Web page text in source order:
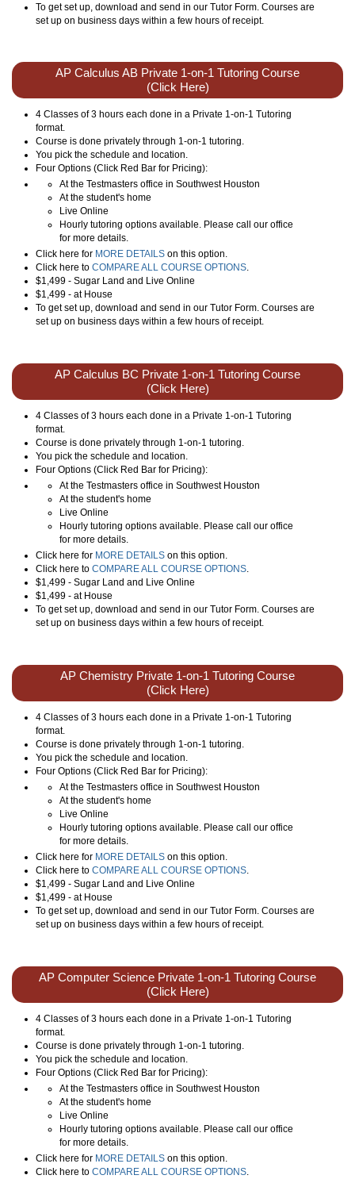
To get set up, download and send in our Tutor Form. Courses are
set up on business days within a few hours of receipt.
AP Calculus AB Private 1-on-1 Tutoring Course
(Click Here)
4 Classes of 3 hours each done in a Private 1-on-1 Tutoring
format.
Course is done privately through 1-on-1 tutoring.
You pick the schedule and location.
Four Options (Click Red Bar for Pricing):
At the Testmasters office in Southwest Houston
At the student's home
Live Online
Hourly tutoring options available. Please call our office
for more details.
Click here for MORE DETAILS on this option.
Click here to COMPARE ALL COURSE OPTIONS.
$1,499 - Sugar Land and Live Online
$1,499 - at House
To get set up, download and send in our Tutor Form. Courses are
set up on business days within a few hours of receipt.
AP Calculus BC Private 1-on-1 Tutoring Course
(Click Here)
4 Classes of 3 hours each done in a Private 1-on-1 Tutoring
format.
Course is done privately through 1-on-1 tutoring.
You pick the schedule and location.
Four Options (Click Red Bar for Pricing):
At the Testmasters office in Southwest Houston
At the student's home
Live Online
Hourly tutoring options available. Please call our office
for more details.
Click here for MORE DETAILS on this option.
Click here to COMPARE ALL COURSE OPTIONS.
$1,499 - Sugar Land and Live Online
$1,499 - at House
To get set up, download and send in our Tutor Form. Courses are
set up on business days within a few hours of receipt.
AP Chemistry Private 1-on-1 Tutoring Course
(Click Here)
4 Classes of 3 hours each done in a Private 1-on-1 Tutoring
format.
Course is done privately through 1-on-1 tutoring.
You pick the schedule and location.
Four Options (Click Red Bar for Pricing):
At the Testmasters office in Southwest Houston
At the student's home
Live Online
Hourly tutoring options available. Please call our office
for more details.
Click here for MORE DETAILS on this option.
Click here to COMPARE ALL COURSE OPTIONS.
$1,499 - Sugar Land and Live Online
$1,499 - at House
To get set up, download and send in our Tutor Form. Courses are
set up on business days within a few hours of receipt.
AP Computer Science Private 1-on-1 Tutoring Course
(Click Here)
4 Classes of 3 hours each done in a Private 1-on-1 Tutoring
format.
Course is done privately through 1-on-1 tutoring.
You pick the schedule and location.
Four Options (Click Red Bar for Pricing):
At the Testmasters office in Southwest Houston
At the student's home
Live Online
Hourly tutoring options available. Please call our office
for more details.
Click here for MORE DETAILS on this option.
Click here to COMPARE ALL COURSE OPTIONS